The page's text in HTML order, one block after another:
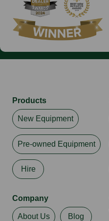
Products
New Equipment
Pre-owned Equipment
Hire
Company
About Us Blog